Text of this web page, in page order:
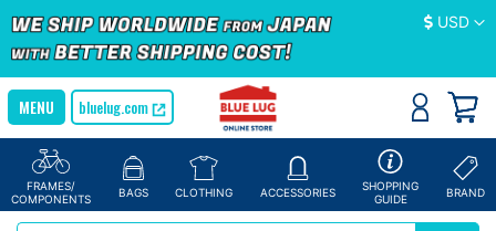
Currency
USD
bluelug.com
FRAMES/
COMPONENTS
BAGS CLOTHING ACCESSORIES
SHOPPING
GUIDE
BRAND